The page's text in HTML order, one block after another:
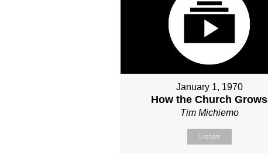
January 1, 1970
How the Church Grows
Tim Michiemo
Listen